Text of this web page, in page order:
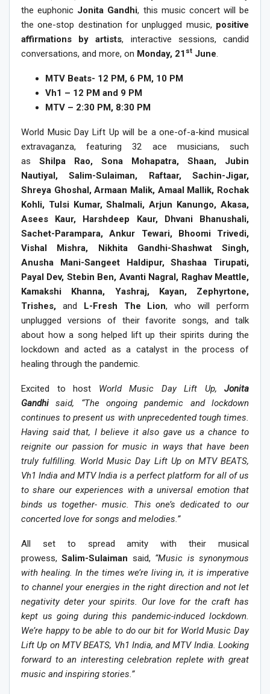
the euphonic Jonita Gandhi, this music concert will be
the one-stop destination for unplugged music, positive
affirmations by artists, interactive sessions, candid
conversations, and more, on Monday, 21 st June.
MTV Beats- 12 PM, 6 PM, 10 PM
Vh1 – 12 PM and 9 PM
MTV – 2:30 PM, 8:30 PM
World Music Day Lift Up will be a one-of-a-kind musical
extravaganza, featuring 32 ace musicians, such
as Shilpa Rao, Sona Mohapatra, Shaan, Jubin
Nautiyal, Salim-Sulaiman, Raftaar, Sachin-Jigar,
Shreya Ghoshal, Armaan Malik, Amaal Mallik, Rochak
Kohli, Tulsi Kumar, Shalmali, Arjun Kanungo, Akasa,
Asees Kaur, Harshdeep Kaur, Dhvani Bhanushali,
Sachet-Parampara, Ankur Tewari, Bhoomi Trivedi,
Vishal Mishra, Nikhita Gandhi-Shashwat Singh,
Anusha Mani-Sangeet Haldipur, Shashaa Tirupati,
Payal Dev, Stebin Ben, Avanti Nagral, Raghav Meattle,
Kamakshi Khanna, Yashraj, Kayan, Zephyrtone,
Trishes, and L-Fresh The Lion, who will perform
unplugged versions of their favorite songs, and talk
about how a song helped lift up their spirits during the
lockdown and acted as a catalyst in the process of
healing through the pandemic.
Excited to host World Music Day Lift Up, Jonita
Gandhi said, “The ongoing pandemic and lockdown
continues to present us with unprecedented tough times.
Having said that, I believe it also gave us a chance to
reignite our passion for music in ways that have been
truly fulfilling. World Music Day Lift Up on MTV BEATS,
Vh1 India and MTV India is a perfect platform for all of us
to share our experiences with a universal emotion that
binds us together- music. This one’s dedicated to our
concerted love for songs and melodies.”
All set to spread amity with their musical
prowess, Salim-Sulaiman said, “Music is synonymous
with healing. In the times we’re living in, it is imperative
to channel your energies in the right direction and not let
negativity deter your spirits. Our love for the craft has
kept us going during this pandemic-induced lockdown.
We’re happy to be able to do our bit for World Music Day
Lift Up on MTV BEATS, Vh1 India, and MTV India. Looking
forward to an interesting celebration replete with great
music and inspiring stories.”